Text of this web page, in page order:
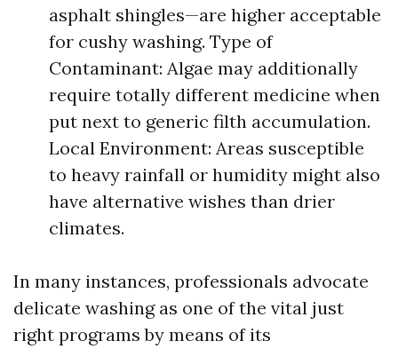
asphalt shingles—are higher acceptable
for cushy washing. Type of
Contaminant: Algae may additionally
require totally different medicine when
put next to generic filth accumulation.
Local Environment: Areas susceptible
to heavy rainfall or humidity might also
have alternative wishes than drier
climates.
In many instances, professionals advocate
delicate washing as one of the vital just
right programs by means of its